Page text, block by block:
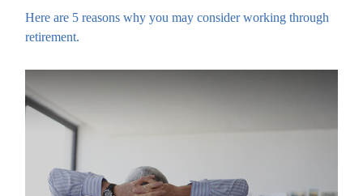
Here are 5 reasons why you may consider working through
retirement.